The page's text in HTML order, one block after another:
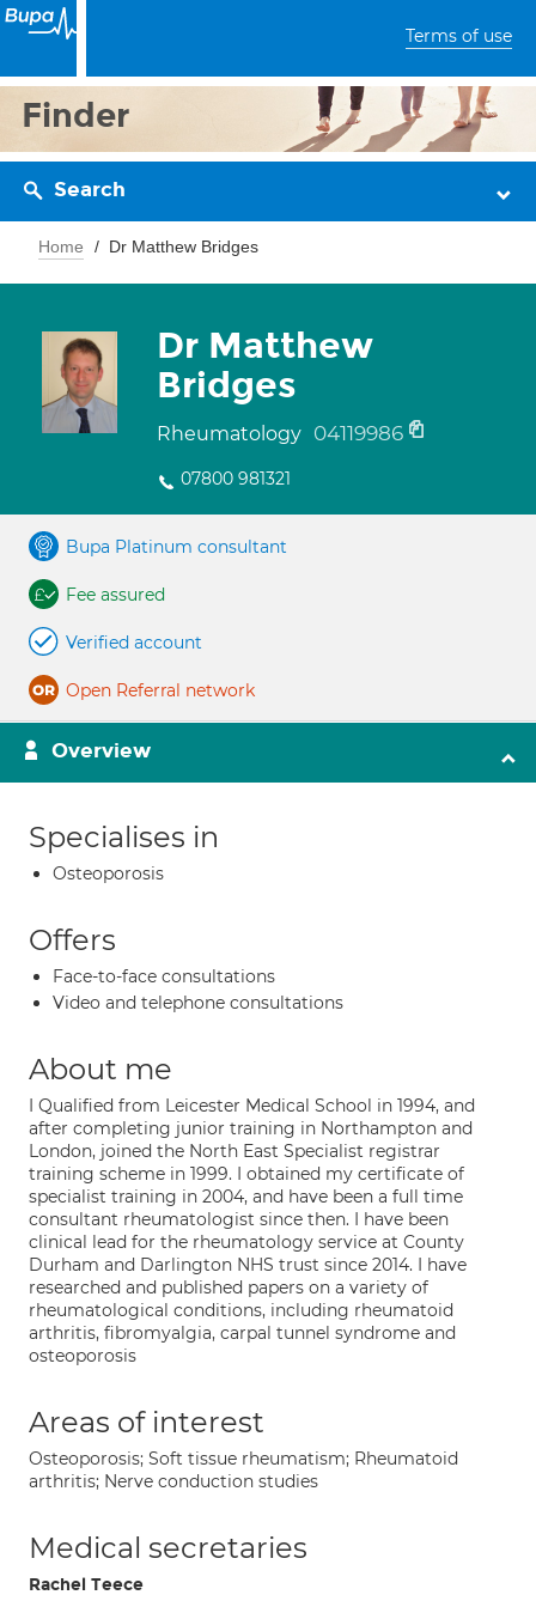
Terms of use
Finder
Search
Home Dr Matthew Bridges
Dr Matthew
Bridges
Rheumatology 04119986
07800 981321
Bupa Platinum consultant
Fee assured
Verified account
Open Referral network
Overview
Specialises in
Osteoporosis
Offers
Face-to-face consultations
Video and telephone consultations
About me
I Qualified from Leicester Medical School in 1994, and
after completing junior training in Northampton and
London, joined the North East Specialist registrar
training scheme in 1999. I obtained my certificate of
specialist training in 2004, and have been a full time
consultant rheumatologist since then. I have been
clinical lead for the rheumatology service at County
Durham and Darlington NHS trust since 2014. I have
researched and published papers on a variety of
rheumatological conditions, including rheumatoid
arthritis, fibromyalgia, carpal tunnel syndrome and
osteoporosis
Areas of interest
Osteoporosis; Soft tissue rheumatism; Rheumatoid
arthritis; Nerve conduction studies
Medical secretaries
Rachel Teece